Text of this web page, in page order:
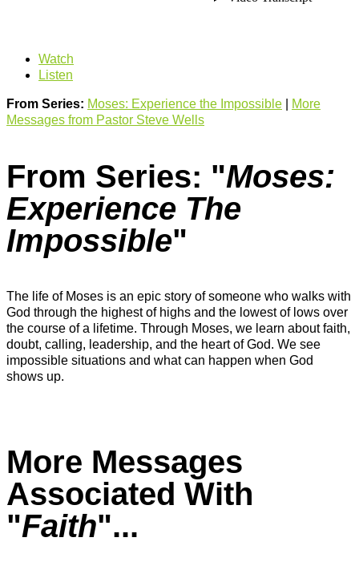
Watch
Listen
From Series: Moses: Experience the Impossible
More
Messages from Pastor Steve Wells
From Series: "Moses:
Experience The
Impossible"
The life of Moses is an epic story of someone who walks with
God through the highest of highs and the lowest of lows over
the course of a lifetime. Through Moses, we learn about faith,
doubt, calling, leadership, and the heart of God. We see
impossible situations and what can happen when God
shows up.
More Messages
Associated With
"Faith"...